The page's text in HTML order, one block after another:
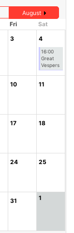
August
Fri
Sat
3 4
16:00
Great
Vespers
10 11
17 18
24 25
31 1